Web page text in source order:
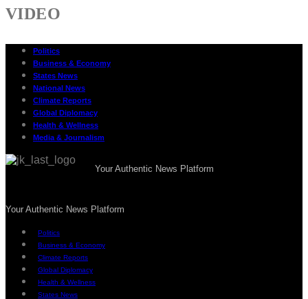
VIDEO
Politics
Business & Economy
States News
National News
Climate Reports
Global Diplomacy
Health & Wellness
Media & Journalism
Your Authentic News Platform
Your Authentic News Platform
Politics
Business & Economy
Climate Reports
Global Diplomacy
Health & Wellness
States News